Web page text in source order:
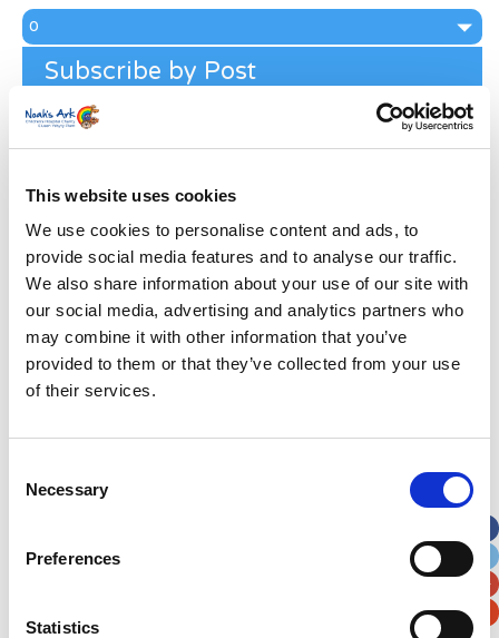
This website uses cookies
We use cookies to personalise content and ads, to
provide social media features and to analyse our traffic.
We also share information about your use of our site with
our social media, advertising and analytics partners who
may combine it with other information that you’ve
provided to them or that they’ve collected from your use
of their services.
Selection
Necessary
Preferences
Statistics
News
Archive
Subscribe by Post
First Name
Last Name
Address*
Apt, Suite, Bldg. (optional)